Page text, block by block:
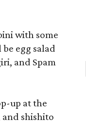
with some
egg salad
and Spam
up at the
shishito